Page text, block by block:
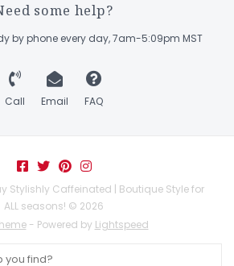
some help?
by phone every day, 7am-5:09pm MST
Call Email FAQ
Stylishly Caffeinated | Boutique Style for
ALL seasons! © 2026
- Powered by Lightspeed